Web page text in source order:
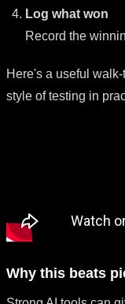
Log what won
Record the
Here's a useful
style of testing in
Why this beats